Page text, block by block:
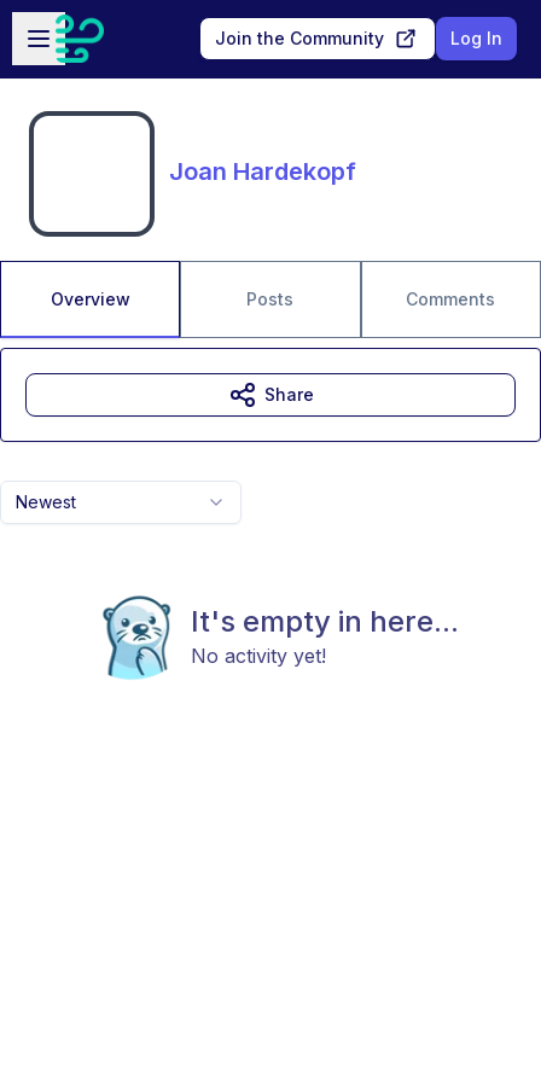
Skip to main content
Open sidebar
Join the Community Log In
Joan Hardekopf
Overview Posts Comments
Newest
It's empty in here...
No activity yet!
Share